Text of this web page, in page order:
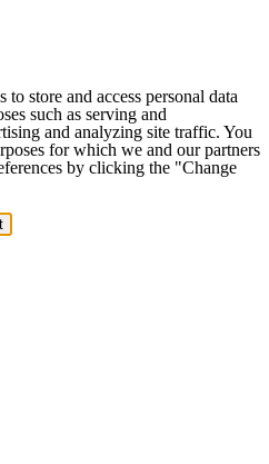
to store and access personal data
such as serving and
and analyzing site traffic. You
for which we and our partners
by clicking the "Change